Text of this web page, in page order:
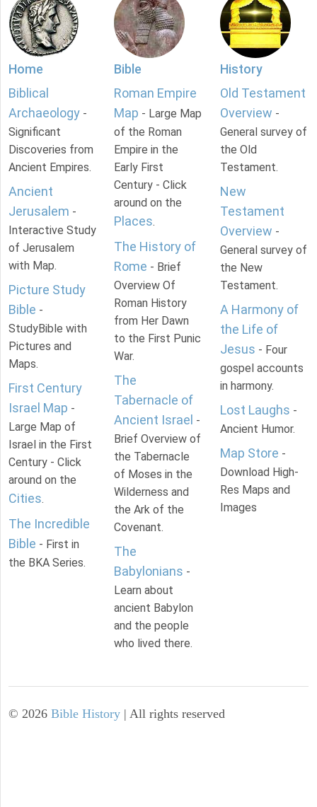
Home
Biblical
Archaeology -
Significant
Discoveries from
Ancient Empires.
Ancient
Jerusalem -
Interactive Study
of Jerusalem
with Map.
Picture Study
Bible -
StudyBible with
Pictures and
Maps.
First Century
Israel Map -
Large Map of
Israel in the First
Century - Click
around on the
Cities.
The Incredible
Bible - First in
the BKA Series.
Bible
Roman Empire
Map - Large Map
of the Roman
Empire in the
Early First
Century - Click
around on the
Places.
The History of
Rome - Brief
Overview Of
Roman History
from Her Dawn
to the First Punic
War.
The
Tabernacle of
Ancient Israel -
Brief Overview of
the Tabernacle
of Moses in the
Wilderness and
the Ark of the
Covenant.
The
Babylonians -
Learn about
ancient Babylon
and the people
who lived there.
History
Old Testament
Overview -
General survey of
the Old
Testament.
New
Testament
Overview -
General survey of
the New
Testament.
A Harmony of
the Life of
Jesus - Four
gospel accounts
in harmony.
Lost Laughs -
Ancient Humor.
Map Store -
Download High-
Res Maps and
Images
© 2026 Bible History | All rights reserved